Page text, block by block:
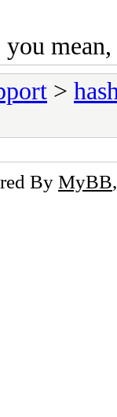
>
By MyBB